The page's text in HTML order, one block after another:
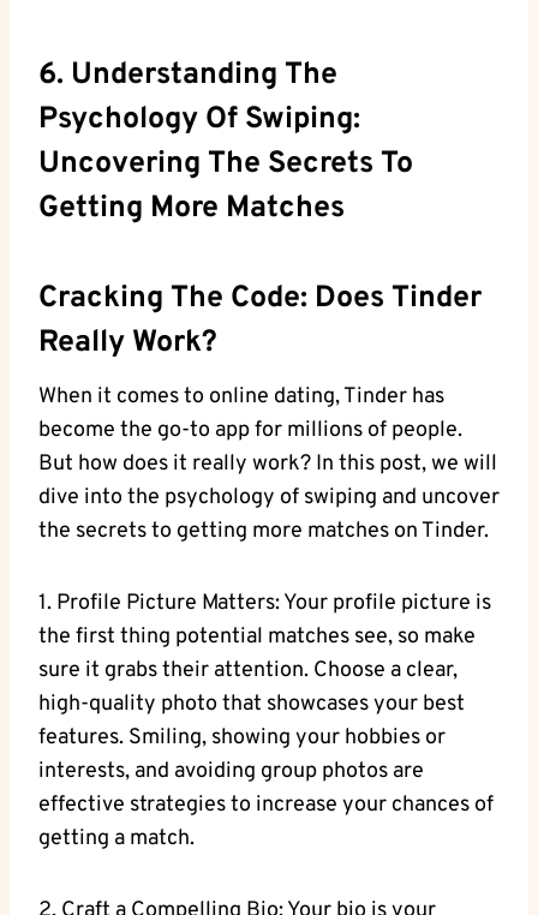
6. Understanding The
Psychology Of Swiping:
Uncovering The Secrets To
Getting More Matches
Cracking The Code: Does Tinder
Really Work?
When it comes to online dating, Tinder has
become the go-to app for millions of people.
But how does it really work? In this post, we will
dive into the psychology of swiping and uncover
the secrets to getting more matches on Tinder.
1. Profile Picture Matters: Your profile picture is
the first thing potential matches see, so make
sure it grabs their attention. Choose a clear,
high-quality photo that showcases your best
features. Smiling, showing your hobbies or
interests, and avoiding group photos are
effective strategies to increase your chances of
getting a match.